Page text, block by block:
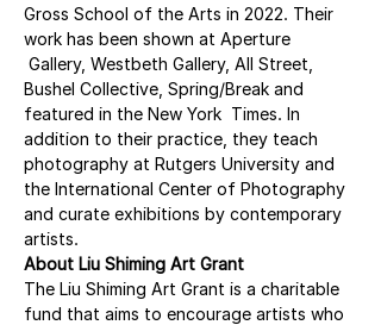
Gross School of the Arts in 2022. Their
work has been shown at Aperture
Gallery, Westbeth Gallery, All Street,
Bushel Collective, Spring/Break and
featured in the New York  Times. In
addition to their practice, they teach
photography at Rutgers University and
the International Center of Photography
and curate exhibitions by contemporary
artists.
About Liu Shiming Art Grant
The Liu Shiming Art Grant is a charitable
fund that aims to encourage artists who